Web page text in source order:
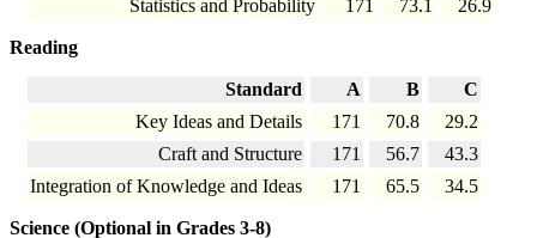
Statistics and Probability
171 73.1 26.9
Reading
Standard A B
C
Key Ideas and Details
171 70.8
29.2
Craft and Structure
171 56.7
43.3
Integration of Knowledge and Ideas
171 65.5 34.5
Science (Optional in Grades 3-8)